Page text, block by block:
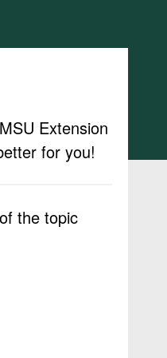
Extension
for you!
the topic